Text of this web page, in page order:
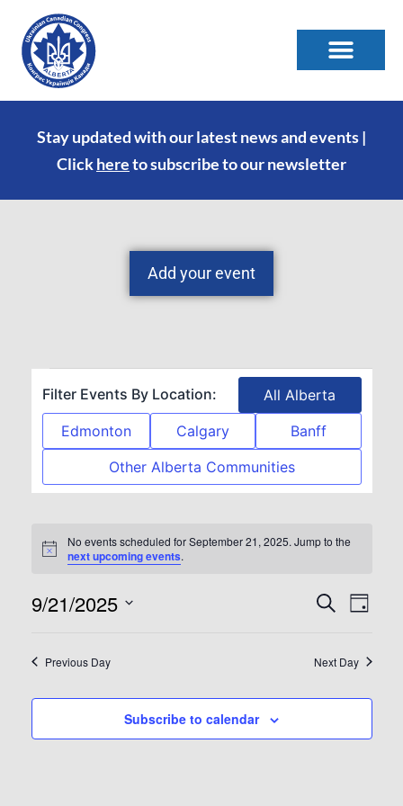
Stay updated with our latest news and events |
Clickhereto subscribe to our newsletter
Add your event
Filter Events By Location:
All Alberta
Edmonton
Calgary
Banff
Other Alberta Communities
Notice
No events scheduled for September 21, 2025. Jump to the
next upcoming events.
and
Views
Search
Day
9/21/2025
date.
Previous Day Next Day
Subscribe to calendar